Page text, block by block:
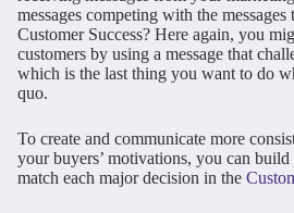
messages competing with the
Customer Success? Here again, you
customers by using a message that
which is the last thing you want to do
quo.
To create and communicate more
your buyers’ motivations, you can
match each major decision in the